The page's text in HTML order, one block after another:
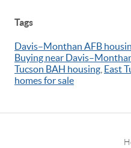
Tags
Davis–Monthan AFB
Buying near
Tucson BAH housing East
homes for sale